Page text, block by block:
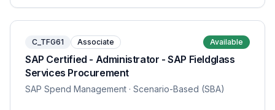
C_TFG61 Associate Available
SAP Certified - Administrator - SAP Fieldglass
Services Procurement
SAP Spend Management · Scenario-Based (SBA)